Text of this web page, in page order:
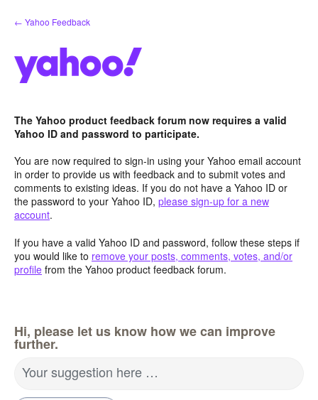
Skip
to
← Yahoo Feedback
The Yahoo product feedback forum now requires a valid
Yahoo ID and password to participate.
You are now required to sign-in using your Yahoo email account
in order to provide us with feedback and to submit votes and
comments to existing ideas. If you do not have a Yahoo ID or
the password to your Yahoo ID, please sign-up for a new
account.
If you have a valid Yahoo ID and password, follow these steps if
you would like to remove your posts, comments, votes, and/or
profile from the Yahoo product feedback forum.
Hi, please let us know how we can improve
further.
Your suggestion here …